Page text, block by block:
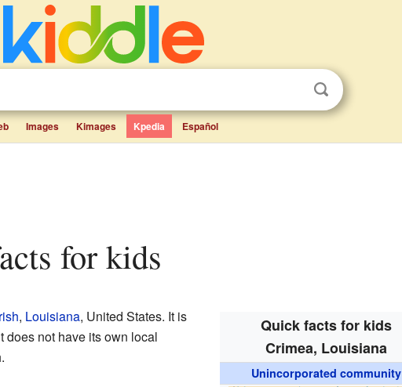
Images Kimages Kpedia Español
for kids
Quick facts for kids
Crimea, Louisiana
Unincorporated community
, Louisiana, United States. It is
not have its own local